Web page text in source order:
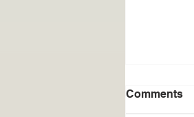
Comments